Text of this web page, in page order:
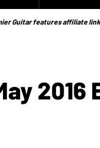
Guitar features affiliate
2016